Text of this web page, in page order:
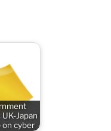
Japan
on cyber